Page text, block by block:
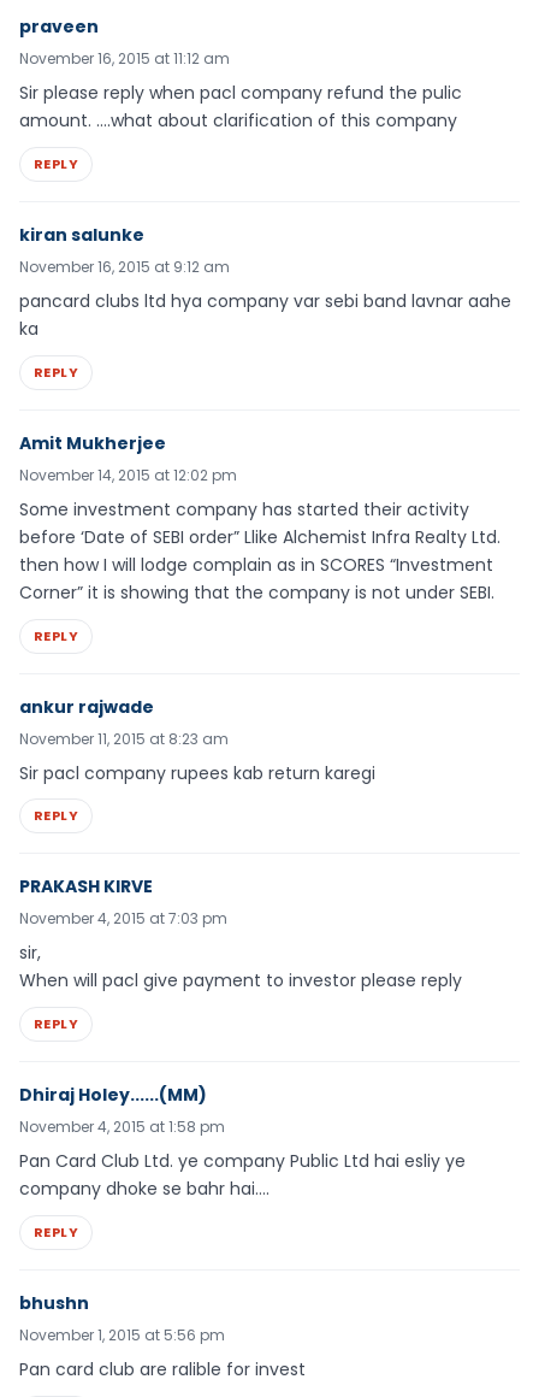
praveen
November 16, 2015 at 11:12 am
Sir please reply when pacl company refund the pulic
amount. ….what about clarification of this company
REPLY
kiran salunke
November 16, 2015 at 9:12 am
pancard clubs ltd hya company var sebi band lavnar aahe
ka
REPLY
Amit Mukherjee
November 14, 2015 at 12:02 pm
Some investment company has started their activity
before ‘Date of SEBI order” Llike Alchemist Infra Realty Ltd.
then how I will lodge complain as in SCORES “Investment
Corner” it is showing that the company is not under SEBI.
REPLY
ankur rajwade
November 11, 2015 at 8:23 am
Sir pacl company rupees kab return karegi
REPLY
PRAKASH KIRVE
November 4, 2015 at 7:03 pm
sir,
When will pacl give payment to investor please reply
REPLY
Dhiraj Holey......(MM)
November 4, 2015 at 1:58 pm
Pan Card Club Ltd. ye company Public Ltd hai esliy ye
company dhoke se bahr hai….
REPLY
bhushn
November 1, 2015 at 5:56 pm
Pan card club are ralible for invest